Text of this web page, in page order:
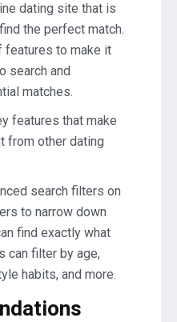
dating site that is
the perfect match.
features to make it
search and
matches.
features that make
from other dating
search filters on
to narrow down
find exactly what
can filter by age,
habits, and more.